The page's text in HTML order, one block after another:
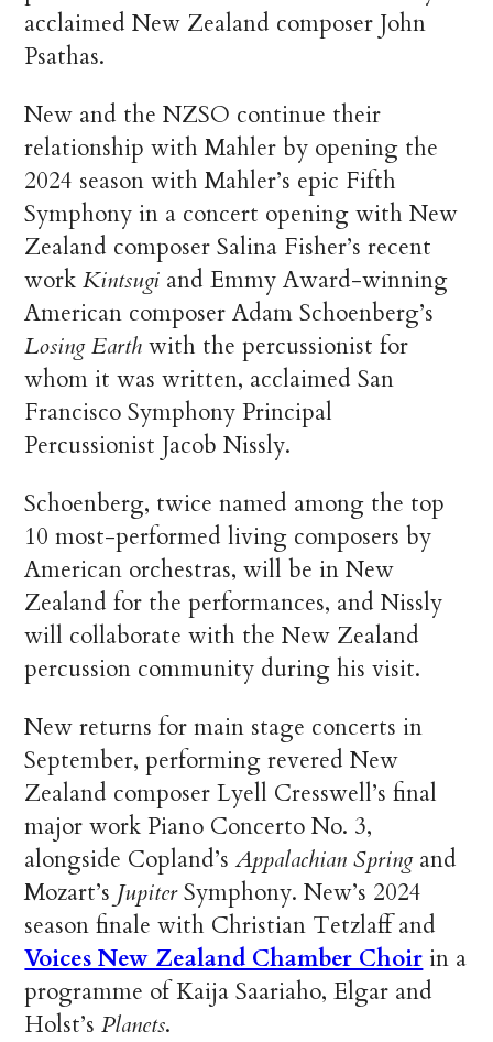
acclaimed New Zealand composer John
Psathas.
New and the NZSO continue their
relationship with Mahler by opening the
2024 season with Mahler’s epic Fifth
Symphony in a concert opening with New
Zealand composer Salina Fisher’s recent
workKintsugi and Emmy Award-winning
American composer Adam Schoenberg’s
Losing Earth with the percussionist for
whom it was written, acclaimed San
Francisco Symphony Principal
Percussionist Jacob Nissly.
Schoenberg, twice named among the top
10 most-performed living composers by
American orchestras, will be in New
Zealand for the performances, and Nissly
will collaborate with the New Zealand
percussion community during his visit.
New returns for main stage concerts in
September, performing revered New
Zealand composer Lyell Cresswell’s final
major work Piano Concerto No. 3,
alongside Copland’sAppalachian Springand
Mozart’s JupiterSymphony. New’s 2024
season finale with Christian Tetzlaff and
Voices New Zealand Chamber Choir in a
programme of Kaija Saariaho, Elgar and
Holst’sPlanets.